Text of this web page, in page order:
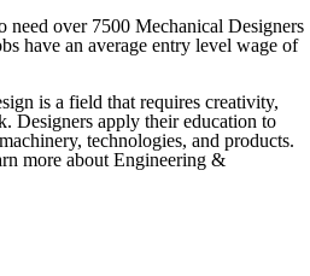
need over 7500 Mechanical Designers
have an average entry level wage of
is a field that requires creativity,
Designers apply their education to
technologies, and products.
more about Engineering &